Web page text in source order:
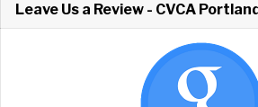
Leave Us a Review - CVCA